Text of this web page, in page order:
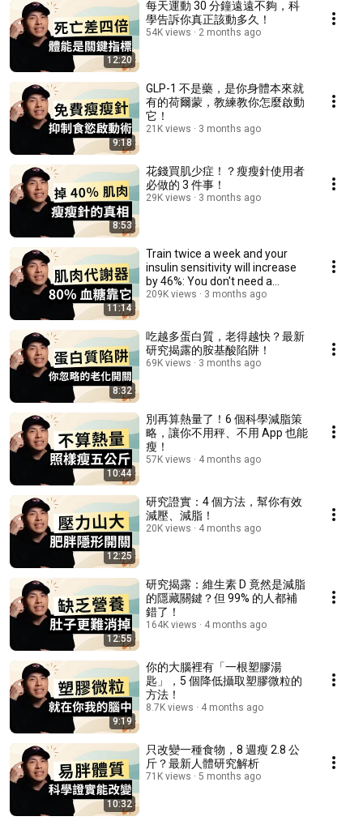
12:20
每天運動 30 分鐘遠遠不夠，科
學告訴你真正該動多久！
54K views 2 months ago
9:18
GLP-1 不是藥，是你身體本來就
有的荷爾蒙，教練教你怎麼啟動
它！
21K views 3 months ago
8:53
花錢買肌少症！？瘦瘦針使用者
必做的 3 件事！
29K views 3 months ago
11:14
Train twice a week and your
insulin sensitivity will increase
by 46%: You don't need a
bodybuildi...
209K views 3 months ago
8:32
吃越多蛋白質，老得越快？最新
研究揭露的胺基酸陷阱！
69K views 3 months ago
10:44
別再算熱量了！6 個科學減脂策
略，讓你不用秤、不用 App 也能
瘦！
57K views 4 months ago
12:25
研究證實：4 個方法，幫你有效
減壓、減脂！
20K views 4 months ago
12:55
研究揭露：維生素 D 竟然是減脂
的隱藏關鍵？但 99% 的人都補
錯了！
164K views 4 months ago
9:19
你的大腦裡有「一根塑膠湯
匙」，5 個降低攝取塑膠微粒的
方法！
8.7K views 4 months ago
10:32
只改變一種食物，8 週瘦 2.8 公
斤？最新人體研究解析
71K views 5 months ago